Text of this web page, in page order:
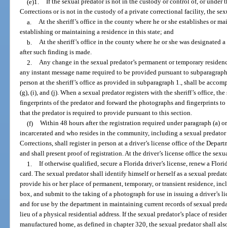
(e)1. If the sexual predator is not in the custody or control of, or under
Corrections or is not in the custody of a private correctional facility, the
a. At the sheriff’s office in the county where he or she establishes or
establishing or maintaining a residence in this state; and
b. At the sheriff’s office in the county where he or she was designated
after such finding is made.
2. Any change in the sexual predator’s permanent or temporary
any instant message name required to be provided pursuant to
person at the sheriff’s office as provided in subparagraph 1., shall be
(g), (i), and (j). When a sexual predator registers with the sheriff’s office,
fingerprints of the predator and forward the photographs and fingerprints
that the predator is required to provide pursuant to this section.
(f) Within 48 hours after the registration required under paragraph (a)
incarcerated and who resides in the community, including a sexual
Corrections, shall register in person at a driver’s license office of the
and shall present proof of registration. At the driver’s license office the
1. If otherwise qualified, secure a Florida driver’s license, renew a
card. The sexual predator shall identify himself or herself as a sexual
provide his or her place of permanent, temporary, or transient residence,
box, and submit to the taking of a photograph for use in issuing a driver’s
and for use by the department in maintaining current records of sexual
lieu of a physical residential address. If the sexual predator’s place of
manufactured home, as defined in chapter 320, the sexual predator shall